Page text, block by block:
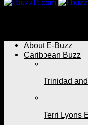
About E-Buzz
Caribbean Buzz
Trinidad
Terri Lyons